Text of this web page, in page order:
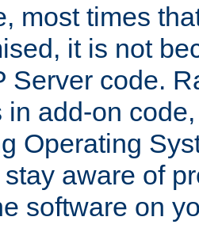
most times
it is not
Server code.
in add-on
Operating
aware of
software on